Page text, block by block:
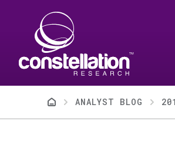
BreadcrumbANALYST BLOG